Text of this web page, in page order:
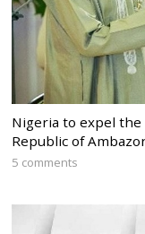
Nigeria to expel
Republic of
5 comments